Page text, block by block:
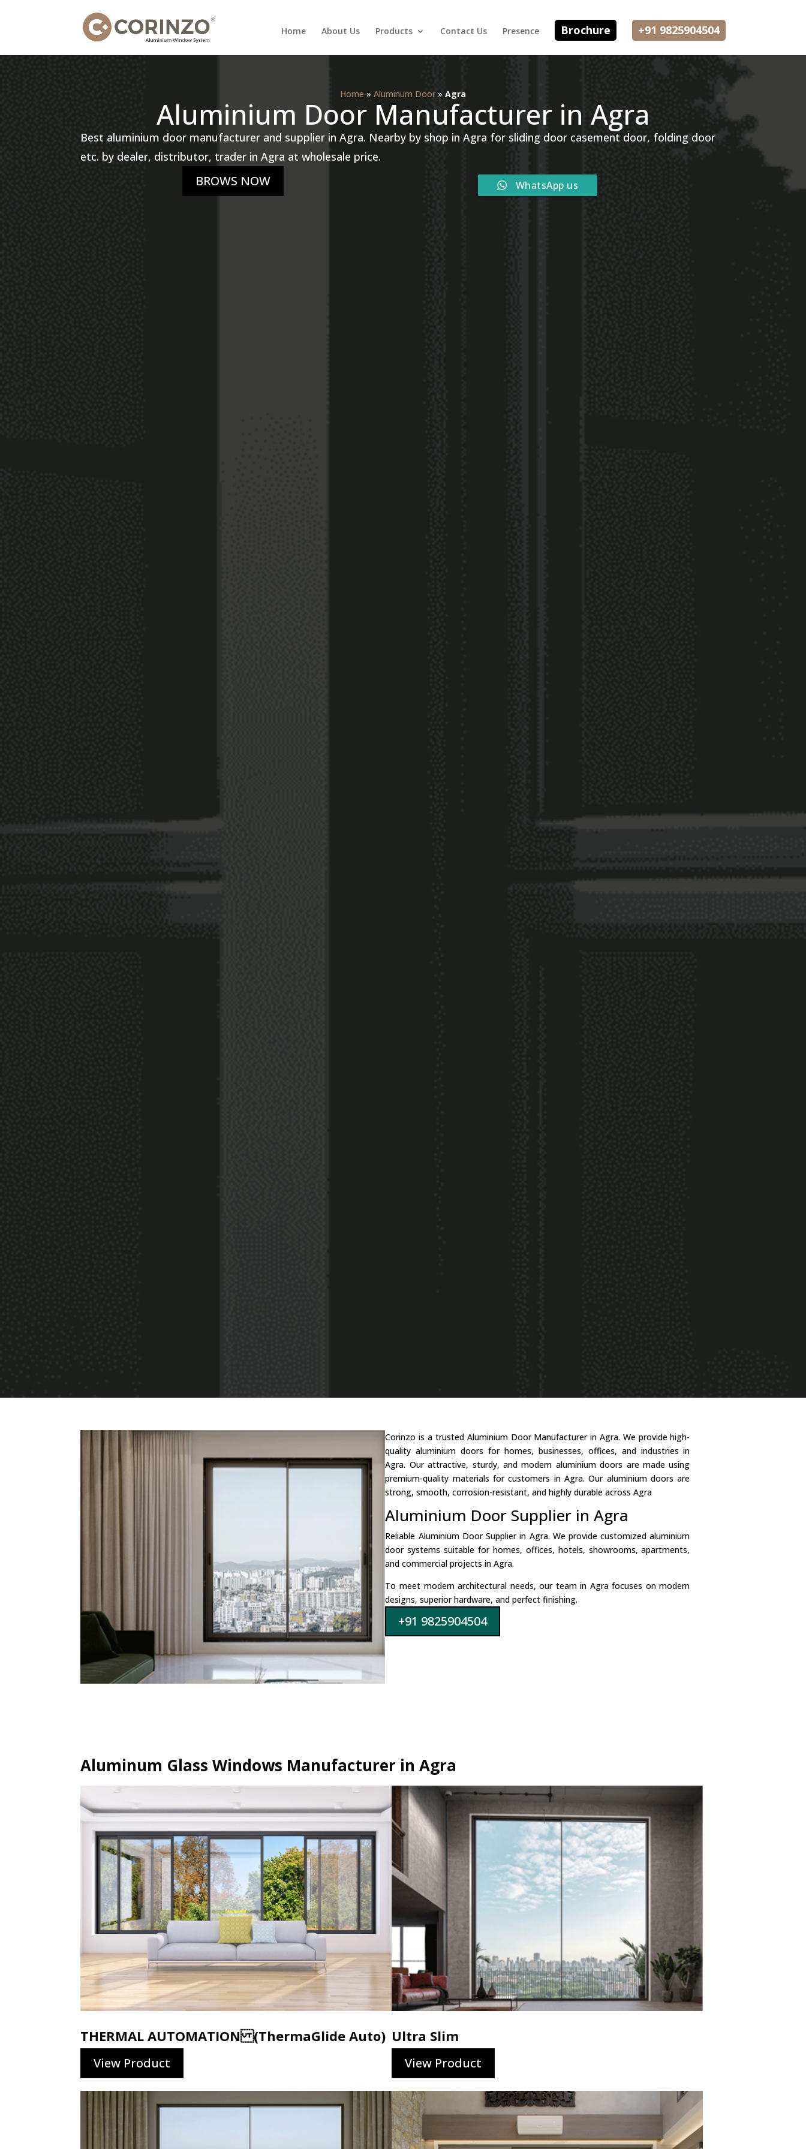
Home About Us Products Contact Us Presence Brochure +91 9825904504
Home » Aluminum Door » Agra
Aluminium Door Manufacturer in Agra
Best aluminium door manufacturer and supplier in Agra. Nearby by shop in Agra for sliding door casement door, folding door
etc. by dealer, distributor, trader in Agra at wholesale price.
BROWS NOW WhatsApp us
Corinzo is a trusted Aluminium Door Manufacturer in Agra. We provide high-
quality aluminium doors for homes, businesses, offices, and industries in
Agra. Our attractive, sturdy, and modern aluminium doors are made using
premium-quality materials for customers in Agra. Our aluminium doors are
strong, smooth, corrosion-resistant, and highly durable across Agra
Aluminium Door Supplier in Agra
Reliable Aluminium Door Supplier in Agra. We provide customized aluminium
door systems suitable for homes, offices, hotels, showrooms, apartments,
and commercial projects in Agra.
To meet modern architectural needs, our team in Agra focuses on modern
designs, superior hardware, and perfect finishing.
+91 9825904504
Aluminum Glass Windows Manufacturer in Agra
THERMAL AUTOMATION (ThermaGlide Auto)
View Product
Ultra Slim
View Product